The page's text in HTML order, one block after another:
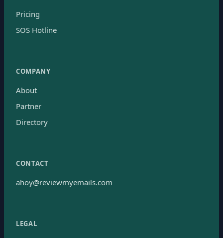
Pricing
SOS Hotline
COMPANY
About
Partner
Directory
CONTACT
ahoy@reviewmyemails.com
LEGAL